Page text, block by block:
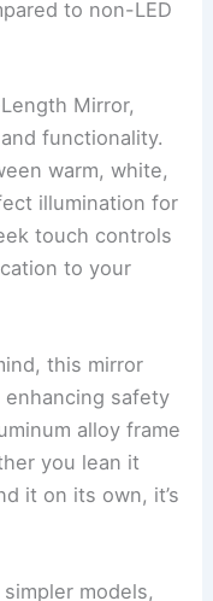
to non-LED
Mirror,
functionality.
warm, white,
illumination for
touch controls
to your
this mirror
safety
alloy frame
you lean it
it on its own, it’s
models,